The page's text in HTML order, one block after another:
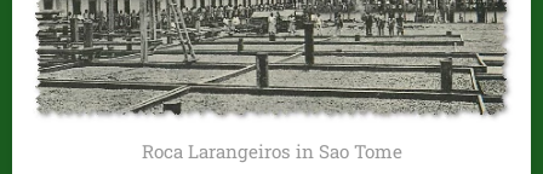
Roca Larangeiros in Sao Tome